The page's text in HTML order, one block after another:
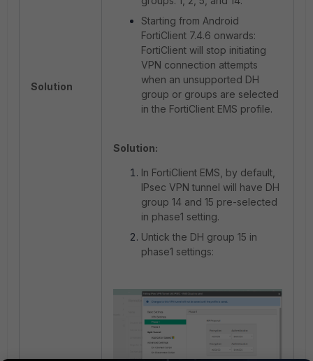
Solution
Starting from Android
FortiClient 7.4.6 onwards:
FortiClient will stop initiating
VPN connection attempts
when an unsupported DH
group or groups are selected
in the FortiClient EMS profile.
Solution:
In FortiClient EMS, by default,
IPsec VPN tunnel will have DH
group 14 and 15 pre-selected
in phase1 setting.
Untick the DH group 15 in
phase1 settings: